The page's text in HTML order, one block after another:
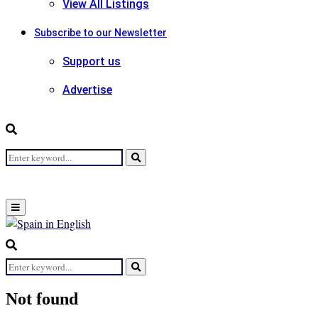
View All Listings
Subscribe to our Newsletter
Support us
Advertise
Search
Search
Primary
Menu
Search
for:
Search
Not found